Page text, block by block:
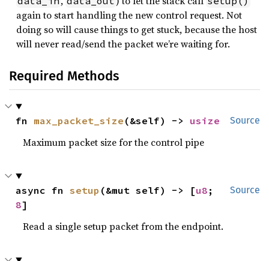
again to start handling the new control request. Not
doing so will cause things to get stuck, because the host
will never read/send the packet we’re waiting for.
Required Methods
Source
fn max_packet_size (&self) -> usize
Maximum packet size for the control pipe
Source
async fn setup (&mut self) -> [u8
8]
Read a single setup packet from the endpoint.